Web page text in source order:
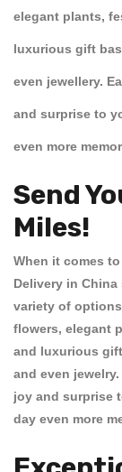
elegant plants,
luxurious gift
even jewellery.
and surprise to
even more
Send
Miles!
When it comes to
Delivery in China
variety of
flowers, elegant
and luxurious
and even
joy and surprise
day even more